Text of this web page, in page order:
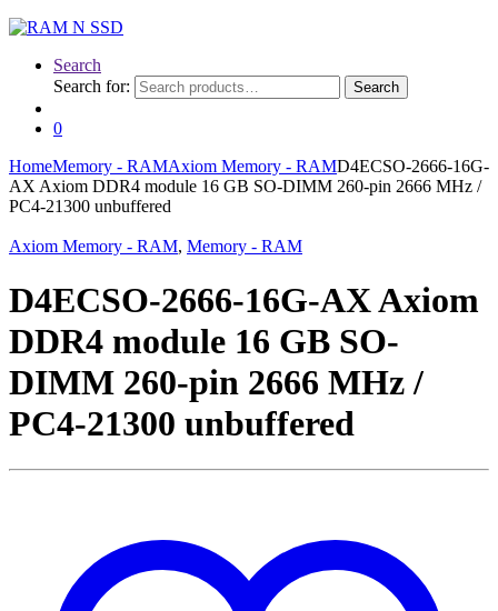
Search
Search for:
Search
0
HomeMemory - RAMAxiom Memory - RAMD4ECSO-2666-16G-
AX Axiom DDR4 module 16 GB SO-DIMM 260-pin 2666 MHz /
PC4-21300 unbuffered
Axiom Memory - RAM, Memory - RAM
D4ECSO-2666-16G-AX Axiom
DDR4 module 16 GB SO-
DIMM 260-pin 2666 MHz /
PC4-21300 unbuffered